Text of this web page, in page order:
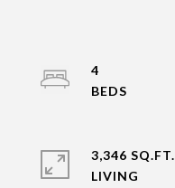
4
3,346 SQ.FT.
LIVING